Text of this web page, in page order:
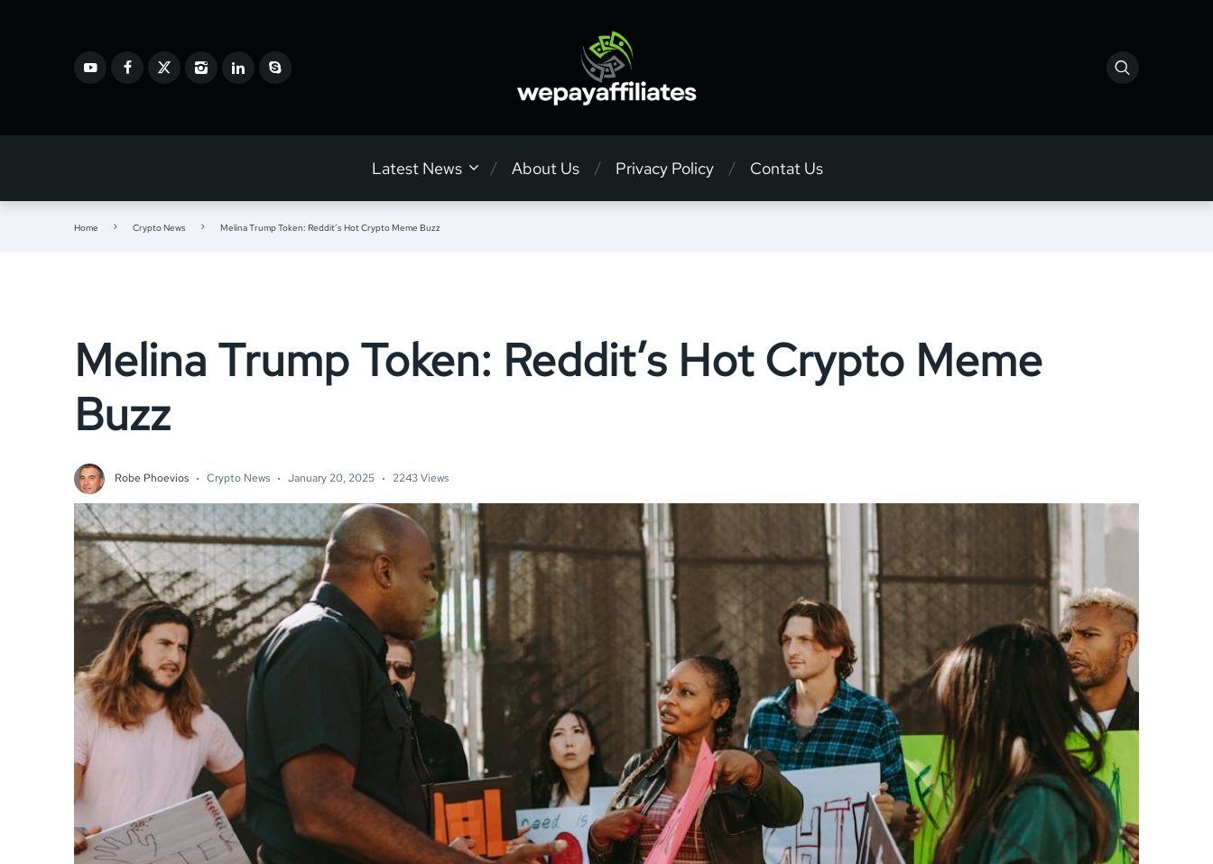
Latest News About Us Privacy Policy Contat Us
Home Crypto News Melina Trump Token: Reddit’s Hot Crypto Meme Buzz
Melina Trump Token: Reddit’s Hot Crypto Meme
Buzz
Robe Phoevios Crypto News January 20, 2025 2243 Views